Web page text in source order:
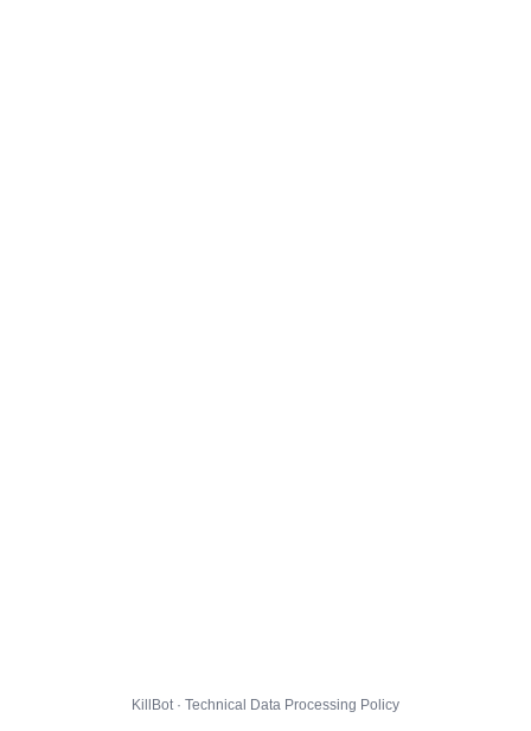
KillBot · Technical Data Processing Policy